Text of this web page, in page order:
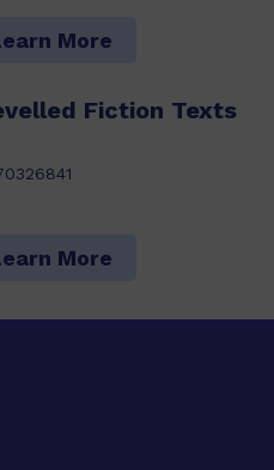
More
Fiction Texts
More